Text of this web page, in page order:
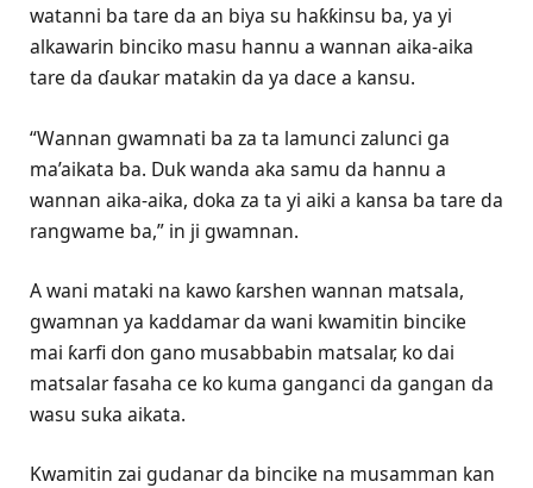
watanni ba tare da an biya su haƙƙinsu ba, ya yi
alkawarin binciko masu hannu a wannan aika-aika
tare da ɗaukar matakin da ya dace a kansu.
“Wannan gwamnati ba za ta lamunci zalunci ga
ma’aikata ba. Duk wanda aka samu da hannu a
wannan aika-aika, doka za ta yi aiki a kansa ba tare da
rangwame ba,” in ji gwamnan.
A wani mataki na kawo ƙarshen wannan matsala,
gwamnan ya kaddamar da wani kwamitin bincike
mai ƙarfi don gano musabbabin matsalar, ko dai
matsalar fasaha ce ko kuma ganganci da gangan da
wasu suka aikata.
Kwamitin zai gudanar da bincike na musamman kan